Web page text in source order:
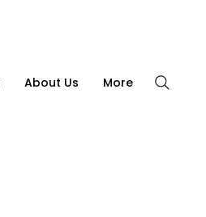
About Us More